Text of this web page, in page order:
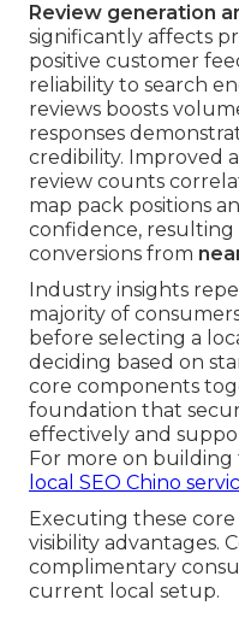
Review generation
significantly affects
positive customer
reliability to search
reviews boosts
responses
credibility. Improved
review counts
map pack positions
confidence, resulting
conversions from
Industry insights
majority of
before selecting a
deciding based on
core components
foundation that
effectively and
For more on
local SEO Chino
Executing these
visibility advantages.
complimentary
current local setup.